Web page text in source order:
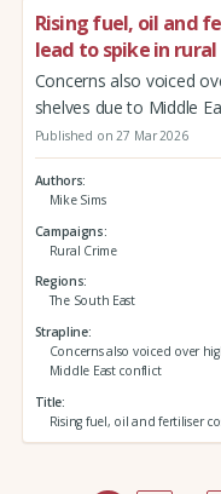
Rising fuel, oil and
lead to spike in
Concerns also voiced
shelves due to Middle
Published on 27 Mar 2026
Authors
Mike Sims
Campaigns
Rural Crime
Regions
The South East
Strapline
Concerns also voiced over
Middle East conflict
Title
Rising fuel, oil and fertiliser